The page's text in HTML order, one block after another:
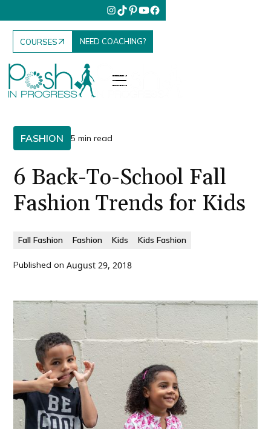
COURSES NEED COACHING?
FASHION 5 min read
6 Back-To-School Fall
Fashion Trends for Kids
Fall Fashion Fashion Kids Kids Fashion
Published on August 29, 2018